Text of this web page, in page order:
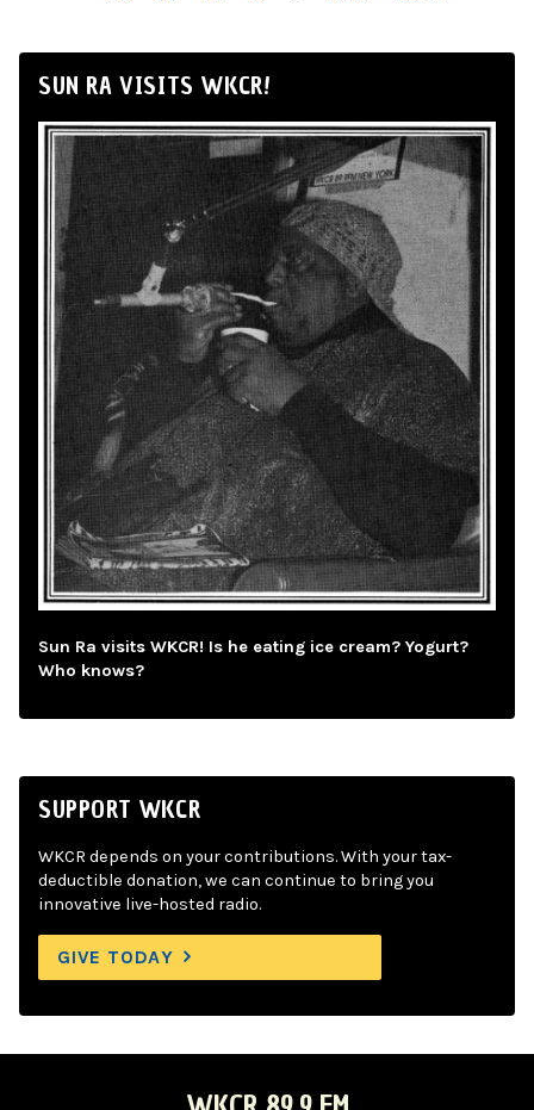
SUN RA VISITS WKCR!
Sun Ra visits WKCR! Is he eating ice cream? Yogurt?
Who knows?
SUPPORT WKCR
WKCR depends on your contributions. With your tax-
deductible donation, we can continue to bring you
innovative live-hosted radio.
GIVE TODAY